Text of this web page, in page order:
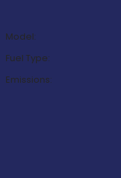
Model:
Fuel Type:
Emissions: